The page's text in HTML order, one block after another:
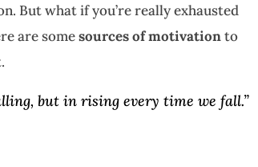
But what if you’re really exhausted
are somesources of motivationto
but in rising every time we fall.”